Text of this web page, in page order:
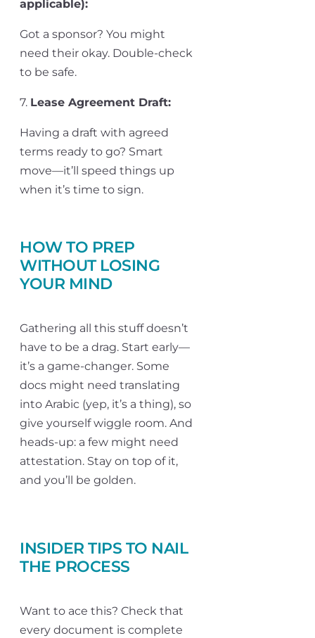
applicable):
Got a sponsor? You might
need their okay. Double-check
to be safe.
7. Lease Agreement Draft:
Having a draft with agreed
terms ready to go? Smart
move—it’ll
speed things up
when it’s time to sign.
HOW TO PREP
WITHOUT LOSING
YOUR MIND
Gathering all this stuff doesn’t
have to be a drag. Start early—
it’s a game-changer. Some
docs might need translating
into Arabic (yep, it’s a thing), so
give yourself wiggle room. And
heads-up: a few might need
attestation. Stay on top of it,
and you’ll be golden.
INSIDER TIPS TO NAIL
THE PROCESS
Want to ace this? Check that
every document is complete